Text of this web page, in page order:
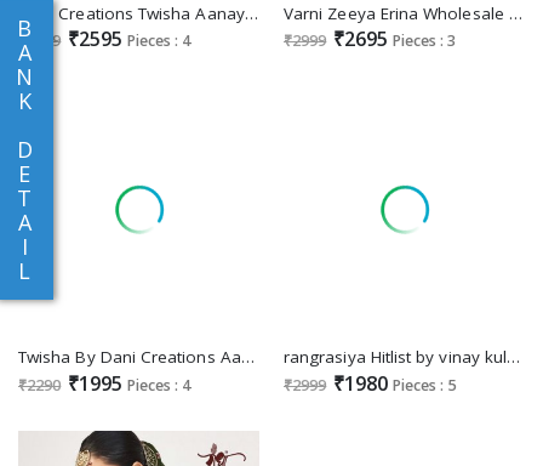
B
A
N
K
D
E
T
A
I
L
Dani Creations Twisha Aanaya Vol-133 Wholesale Designer Salwar Kameez Export
₹2999 ₹2595 Pieces : 4
Varni Zeeya Erina Wholesale Plazzo Bottom Festive Suits
₹2999 ₹2695 Pieces : 3
Twisha By Dani Creations Aanaya Vol-219 Wholesale Faux Georgette Salwar Kameez
₹2290 ₹1995 Pieces : 4
rangrasiya Hitlist by vinay kuleesh heavy embroidery work sharara style chinon suits
₹2999 ₹1980 Pieces : 5